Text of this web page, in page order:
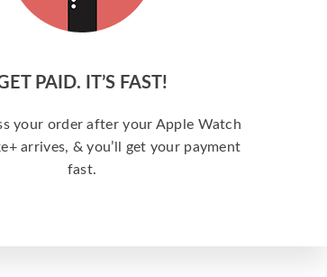
PAID. IT’S FAST!
your order after your Apple Watch
arrives, & you’ll get your payment
fast.